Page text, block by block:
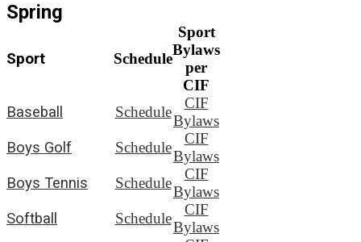
Spring
Sport Schedule
Sport
Bylaws
per
CIF
Baseball Schedule
CIF
Bylaws
Boys Golf Schedule
CIF
Bylaws
Boys Tennis Schedule
CIF
Bylaws
Softball Schedule
CIF
Bylaws